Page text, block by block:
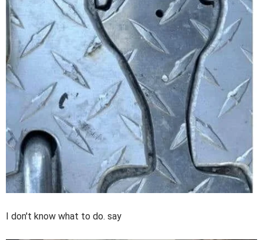
I don't know what to do. say